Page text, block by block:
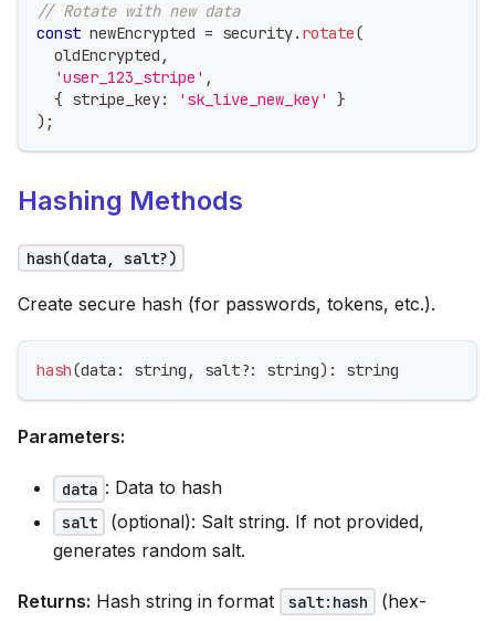
// Rotate with new data
const newEncrypted = security. rotate(
  oldEncrypted
,
'user_123_stripe' ,
{ stripe_key: 'sk_live_new_key'
}
) ;
Hashing Methods
hash(data, salt?)
Create secure hash (for passwords, tokens, etc.).
hash(data : string , salt?: string) : string
Parameters:
data : Data to hash
salt
(optional): Salt string. If not provided,
generates random salt.
Returns: Hash string in format salt:hash
(hex-